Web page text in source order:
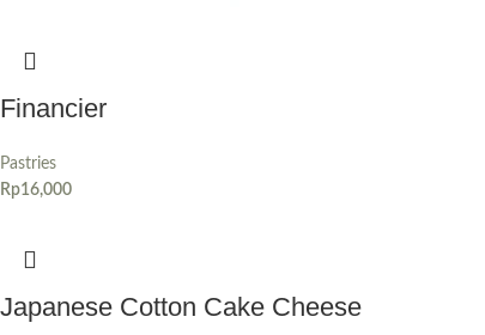
Financier
Pastries
Rp16,000
Japanese Cotton Cake Cheese